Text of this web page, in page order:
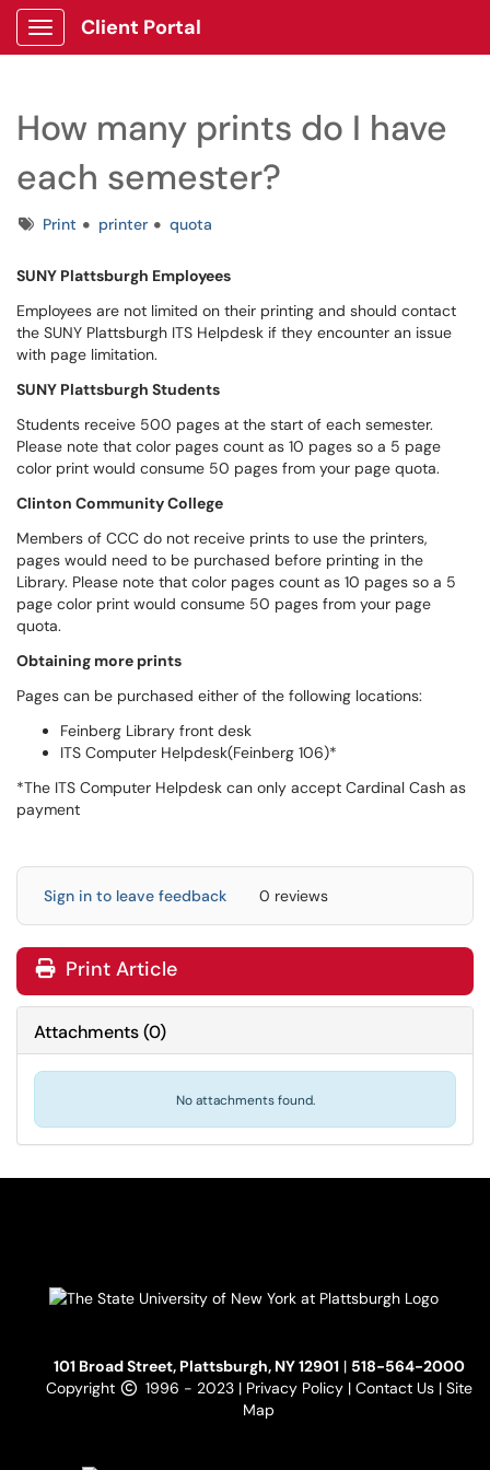
Show Applications Menu
Client Portal
How many prints do I have
each semester?
TagsPrint printer quota
SUNY Plattsburgh Employees
Employees are not limited on their printing and should contact
the SUNY Plattsburgh ITS Helpdesk if they encounter an issue
with page limitation.
SUNY Plattsburgh Students
Students receive 500 pages at the start of each semester.
Please note that color pages count as 10 pages so a 5 page
color print would consume 50 pages from your page quota.
Clinton Community College
Members of CCC do not receive prints to use the printers,
pages would need to be purchased before printing in the
Library. Please note that color pages count as 10 pages so a 5
page color print would consume 50 pages from your page
quota.
Obtaining more prints
Pages can be purchased either of the following locations:
Feinberg Library front desk
ITS Computer Helpdesk(Feinberg 106)*
*The ITS Computer Helpdesk can only accept Cardinal Cash as
payment
Sign in to leave feedback 0 reviews
Print Article
Attachments(0)
No attachments found.
101 Broad Street, Plattsburgh, NY 12901| 518-564-2000
Copyright
1996 - 2023 | Privacy Policy | Contact Us | Site
Map